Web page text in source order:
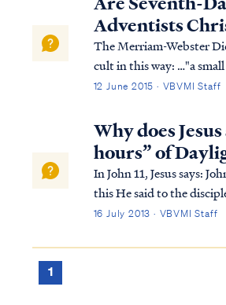
Adventists
The Merriam-Webster
cult in this way: …"a small religious group
that is not part of a larger
regarded by many people
dangerous." Based on this definition, the
Sev...
12 June 2015 · VBVMI Staff
Why does Jesus
hours” of
In John 11, Jesus says: John 11:7 Then after
this He said to the
Judea again.” John 11:8
seeking to stone You, and are You going
16 July 2013 · VBVMI Staff
1